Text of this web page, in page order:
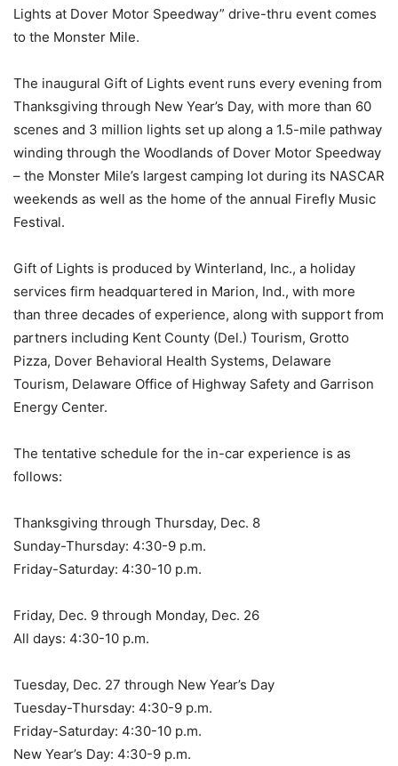
Lights at Dover Motor Speedway” drive-thru event comes
to the Monster Mile.
The inaugural Gift of Lights event runs every evening from
Thanksgiving through New Year’s Day, with more than 60
scenes and 3 million lights set up along a 1.5-mile pathway
winding through the Woodlands of Dover Motor Speedway
– the Monster Mile’s largest camping lot during its NASCAR
weekends as well as the home of the annual Firefly Music
Festival.
Gift of Lights is produced by Winterland, Inc., a holiday
services firm headquartered in Marion, Ind., with more
than three decades of experience, along with support from
partners including Kent County (Del.) Tourism, Grotto
Pizza, Dover Behavioral Health Systems, Delaware
Tourism, Delaware Office of Highway Safety and Garrison
Energy Center.
The tentative schedule for the in-car experience is as
follows:
Thanksgiving through Thursday, Dec. 8
Sunday-Thursday: 4:30-9 p.m.
Friday-Saturday: 4:30-10 p.m.
Friday, Dec. 9 through Monday, Dec. 26
All days: 4:30-10 p.m.
Tuesday, Dec. 27 through New Year’s Day
Tuesday-Thursday: 4:30-9 p.m.
Friday-Saturday: 4:30-10 p.m.
New Year’s Day: 4:30-9 p.m.